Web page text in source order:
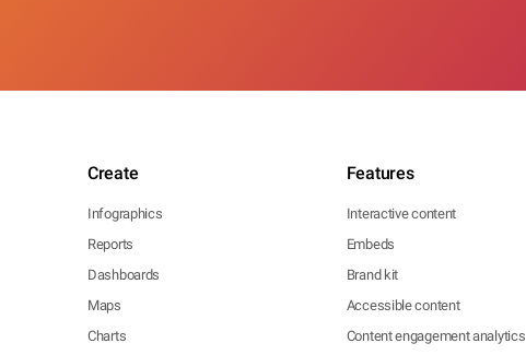
Create
Infographics
Reports
Dashboards
Maps
Charts
Features
Interactive content
Embeds
Brand kit
Accessible content
Content engagement analytics